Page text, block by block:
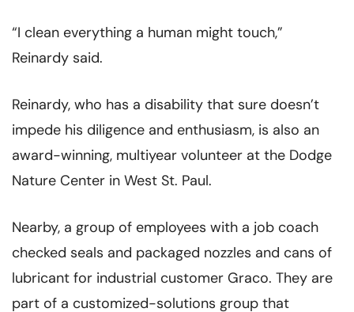
“I clean everything a human might touch,”
Reinardy said.
Reinardy, who has a disability that sure doesn’t
impede his diligence and enthusiasm, is also an
award-winning, multiyear volunteer at the Dodge
Nature Center in West St. Paul.
Nearby, a group of employees with a job coach
checked seals and packaged nozzles and cans of
lubricant for industrial customer Graco. They are
part of a customized-solutions group that